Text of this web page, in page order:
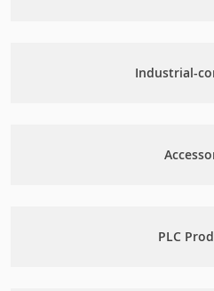
Industrial-
PLC